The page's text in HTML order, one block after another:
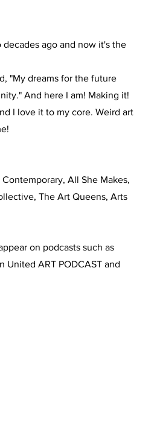
ago and now it's the
"My dreams for the future
And here I am! Making it!
I love it to my core. Weird art
All She Makes,
The Art Queens, Arts
on podcasts such as
United ART PODCAST and